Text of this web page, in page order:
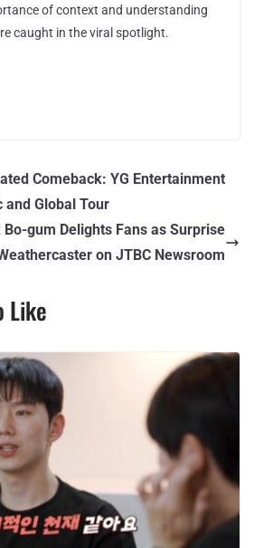
of context and understanding
caught in the viral spotlight.
Comeback: YG Entertainment
and Global Tour
gum Delights Fans as Surprise
on JTBC Newsroom
Like